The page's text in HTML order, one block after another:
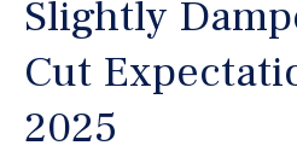
Slightly
Cut
2025